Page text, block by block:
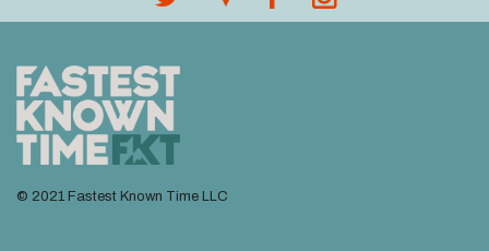
© 2021 Fastest Known Time LLC